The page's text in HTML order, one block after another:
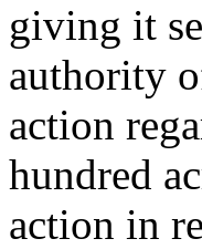
giving it
authority
action
hundred
action in